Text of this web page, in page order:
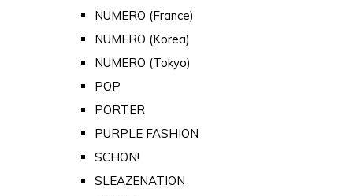
NUMERO (France)
NUMERO (Korea)
NUMERO (Tokyo)
POP
PORTER
PURPLE FASHION
SCHON!
SLEAZENATION